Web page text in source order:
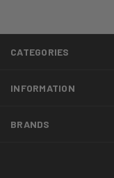
CATEGORIES
INFORMATION
BRANDS